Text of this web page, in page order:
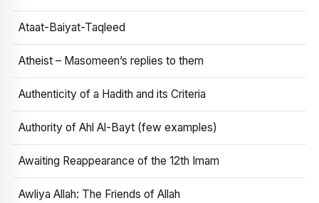
Ataat-Baiyat-Taqleed
Atheist – Masomeen’s replies to them
Authenticity of a Hadith and its Criteria
Authority of Ahl Al-Bayt (few examples)
Awaiting Reappearance of the 12th Imam
Awliya Allah: The Friends of Allah